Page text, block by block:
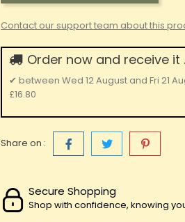
Contact our support team about this
Order now and receive it
✔ between Wed 12 August andFri 21
£16.80
Share on :
Secure Shopping
Shop with confidence, knowing